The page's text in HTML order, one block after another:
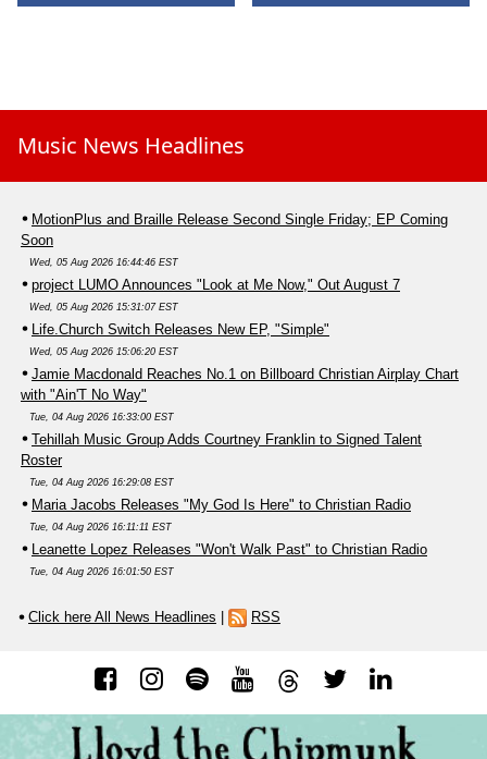
Music News Headlines
MotionPlus and Braille Release Second Single Friday; EP Coming
Soon
Wed, 05 Aug 2026 16:44:46 EST
project LUMO Announces "Look at Me Now," Out August 7
Wed, 05 Aug 2026 15:31:07 EST
Life.Church Switch Releases New EP, "Simple"
Wed, 05 Aug 2026 15:06:20 EST
Jamie Macdonald Reaches No.1 on Billboard Christian Airplay Chart
with "Ain'T No Way"
Tue, 04 Aug 2026 16:33:00 EST
Tehillah Music Group Adds Courtney Franklin to Signed Talent
Roster
Tue, 04 Aug 2026 16:29:08 EST
Maria Jacobs Releases "My God Is Here" to Christian Radio
Tue, 04 Aug 2026 16:11:11 EST
Leanette Lopez Releases "Won't Walk Past" to Christian Radio
Tue, 04 Aug 2026 16:01:50 EST
Click here All News Headlines | RSS